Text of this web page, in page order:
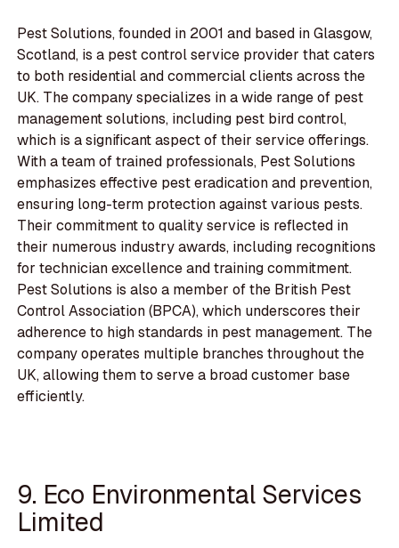
Pest Solutions, founded in 2001 and based in Glasgow,
Scotland, is a pest control service provider that caters
to both residential and commercial clients across the
UK. The company specializes in a wide range of pest
management solutions, including pest bird control,
which is a significant aspect of their service offerings.
With a team of trained professionals, Pest Solutions
emphasizes effective pest eradication and prevention,
ensuring long-term protection against various pests.
Their commitment to quality service is reflected in
their numerous industry awards, including recognitions
for technician excellence and training commitment.
Pest Solutions is also a member of the British Pest
Control Association (BPCA), which underscores their
adherence to high standards in pest management. The
company operates multiple branches throughout the
UK, allowing them to serve a broad customer base
efficiently.
9. Eco Environmental Services
Limited